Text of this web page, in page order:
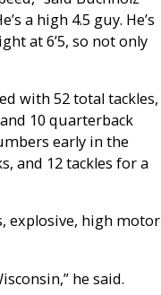
a high 4.5 guy. He’s
at 6’5, so not only
with 52 total tackles,
10 quarterback
early in the
and 12 tackles for a
explosive, high motor
he said.